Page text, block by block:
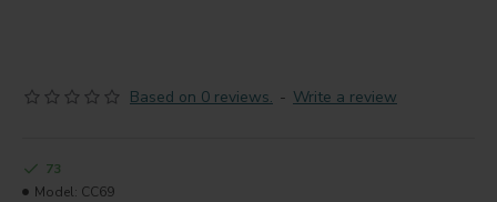
Based on 0 reviews. - Write a review
73
Model: CC69